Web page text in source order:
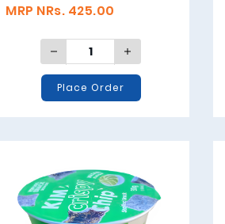
MRP NRs. 425.00
Place Order